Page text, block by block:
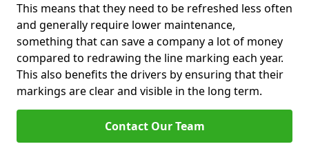
This means that they need to be refreshed less often
and generally require lower maintenance,
something that can save a company a lot of money
compared to redrawing the line marking each year.
This also benefits the drivers by ensuring that their
markings are clear and visible in the long term.
Contact Our Team